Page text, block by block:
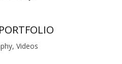
Videos